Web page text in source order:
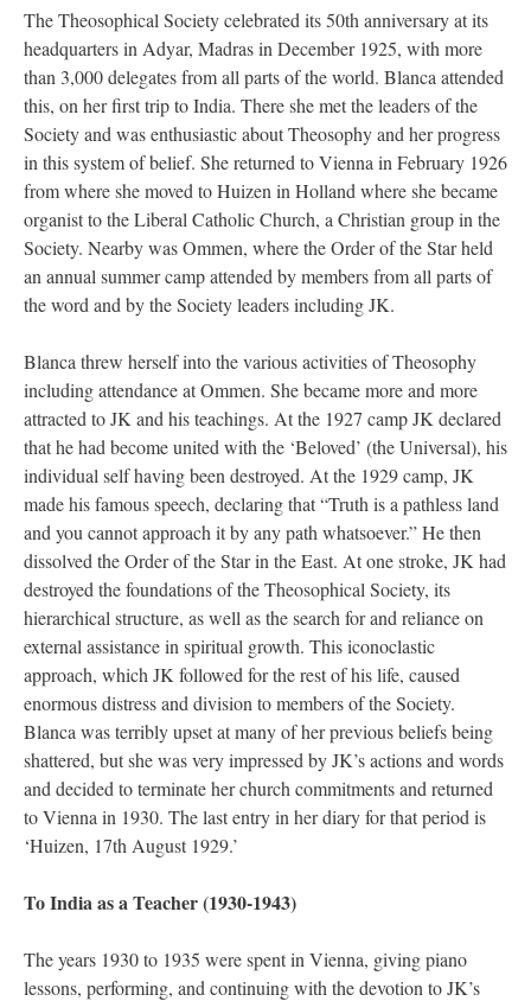
The Theosophical Society celebrated its 50th anniversary at its
headquarters in Adyar, Madras in December 1925, with more
than 3,000 delegates from all parts of the world. Blanca attended
this, on her first trip to India. There she met the leaders of the
Society and was enthusiastic about Theosophy and her progress
in this system of belief. She returned to Vienna in February 1926
from where she moved to Huizen in Holland where she became
organist to the Liberal Catholic Church, a Christian group in the
Society. Nearby was Ommen, where the Order of the Star held
an annual summer camp attended by members from all parts of
the word and by the Society leaders including JK.
Blanca threw herself into the various activities of Theosophy
including attendance at Ommen. She became more and more
attracted to JK and his teachings. At the 1927 camp JK declared
that he had become united with the ‘Beloved’ (the Universal), his
individual self having been destroyed. At the 1929 camp, JK
made his famous speech, declaring that “Truth is a pathless land
and you cannot approach it by any path whatsoever.” He then
dissolved the Order of the Star in the East. At one stroke, JK had
destroyed the foundations of the Theosophical Society, its
hierarchical structure, as well as the search for and reliance on
external assistance in spiritual growth. This iconoclastic
approach, which JK followed for the rest of his life, caused
enormous distress and division to members of the Society.
Blanca was terribly upset at many of her previous beliefs being
shattered, but she was very impressed by JK’s actions and words
and decided to terminate her church commitments and returned
to Vienna in 1930. The last entry in her diary for that period is
‘Huizen, 17th August 1929.’
To India as a Teacher (1930-1943)
The years 1930 to 1935 were spent in Vienna, giving piano
lessons, performing, and continuing with the devotion to JK’s